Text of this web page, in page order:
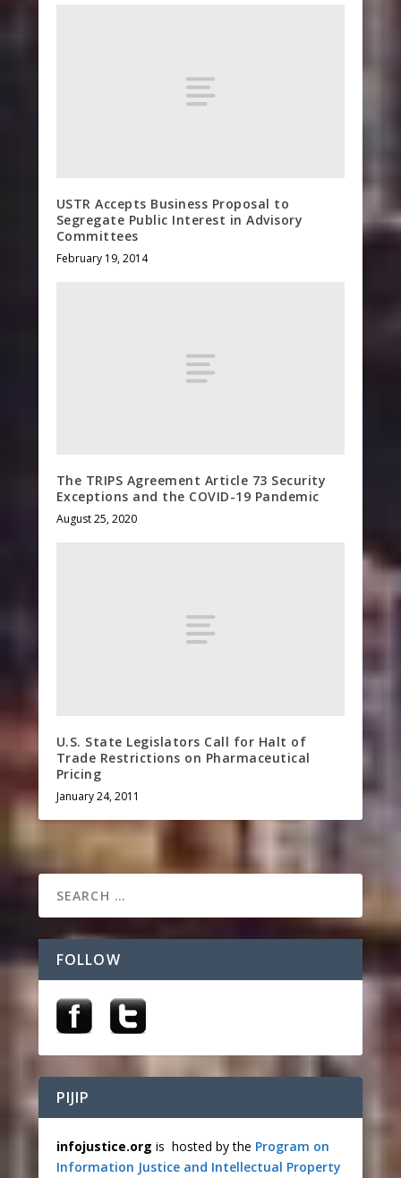
USTR Accepts Business Proposal to
Segregate Public Interest in Advisory
Committees
February 19, 2014
The TRIPS Agreement Article 73 Security
Exceptions and the COVID-19 Pandemic
August 25, 2020
U.S. State Legislators Call for Halt of
Trade Restrictions on Pharmaceutical
Pricing
January 24, 2011
FOLLOW
PIJIP
infojustice.org is hosted by the Program on
Information Justice and Intellectual Property